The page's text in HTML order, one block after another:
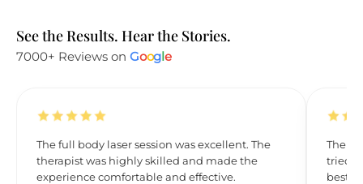
See the Results. Hear the Stories.
7000+ Reviews on Google
The full body laser session was excellent. The
therapist was highly skilled and made the
experience comfortable and effective.
The
tried
best. I